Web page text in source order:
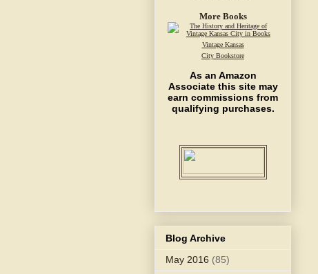
More Books
Vintage Kansas
City Bookstore
As an Amazon
Associate this site may
earn commissions from
qualifying purchases.
Blog Archive
May 2016 (85)